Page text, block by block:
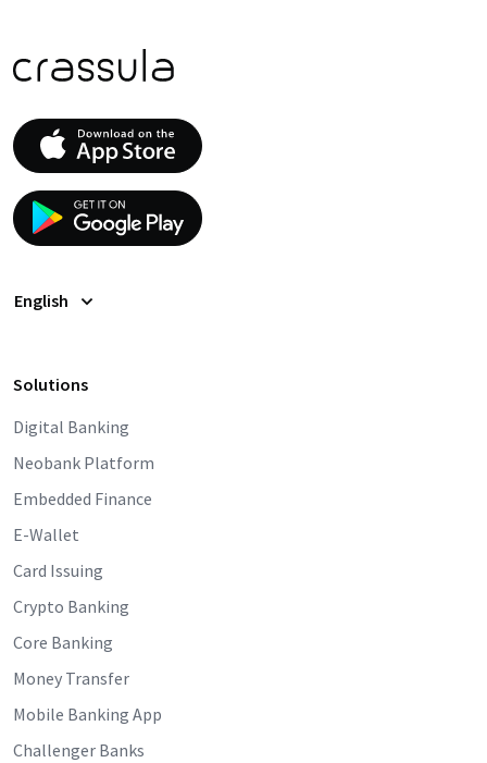
English
Solutions
Digital Banking
Neobank Platform
Embedded Finance
E-Wallet
Card Issuing
Crypto Banking
Core Banking
Money Transfer
Mobile Banking App
Challenger Banks